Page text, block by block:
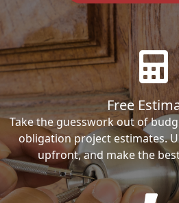
Free
Take the guesswork out of
obligation project estimates.
upfront, and make the